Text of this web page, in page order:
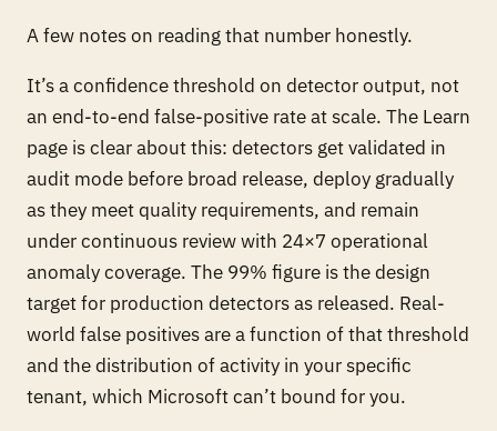
A few notes on reading that number honestly.
It’s a confidence threshold on detector output, not
an end-to-end false-positive rate at scale. The Learn
page is clear about this: detectors get validated in
audit mode before broad release, deploy gradually
as they meet quality requirements, and remain
under continuous review with 24×7 operational
anomaly coverage. The 99% figure is the design
target for production detectors as released. Real-
world false positives are a function of that threshold
and the distribution of activity in your specific
tenant, which Microsoft can’t bound for you.